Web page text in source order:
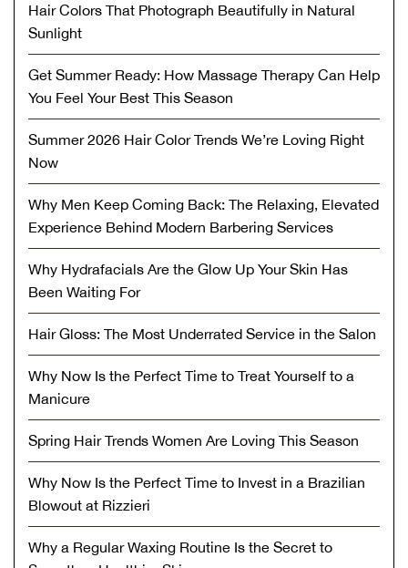
Hair Colors That Photograph Beautifully in Natural
Sunlight
Get Summer Ready: How Massage Therapy Can Help
You Feel Your Best This Season
Summer 2026 Hair Color Trends We’re Loving Right
Now
Why Men Keep Coming Back: The Relaxing, Elevated
Experience Behind Modern Barbering Services
Why Hydrafacials Are the Glow Up Your Skin Has
Been Waiting For
Hair Gloss: The Most Underrated Service in the Salon
Why Now Is the Perfect Time to Treat Yourself to a
Manicure
Spring Hair Trends Women Are Loving This Season
Why Now Is the Perfect Time to Invest in a Brazilian
Blowout at Rizzieri
Why a Regular Waxing Routine Is the Secret to